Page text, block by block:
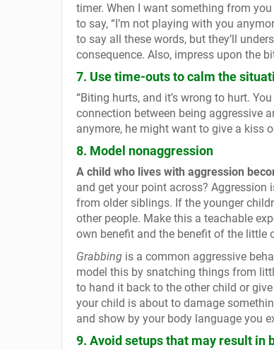
timer. When I want something from you
to say, “I’m not playing with you
to say all these words, but they’ll
consequence. Also, impress upon the
7. Use time-outs to calm the
“Biting hurts, and it’s wrong to hurt.
connection between being aggressive
anymore, he might want to give a kiss
8. Model nonaggression
A child who lives with aggression
and get your point across?
from older siblings. If the younger
other people. Make this a teachable
own benefit and the benefit of the little
Grabbing is a common aggressive
model this by snatching things from
to hand it back to the other child or
your child is about to damage
and show by your body language you
9. Avoid setups that may result in